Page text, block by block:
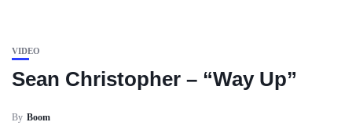
VIDEO
Sean Christopher – “Way Up”
By Boom